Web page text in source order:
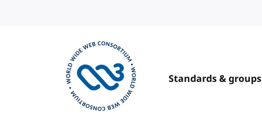
Standards & groups